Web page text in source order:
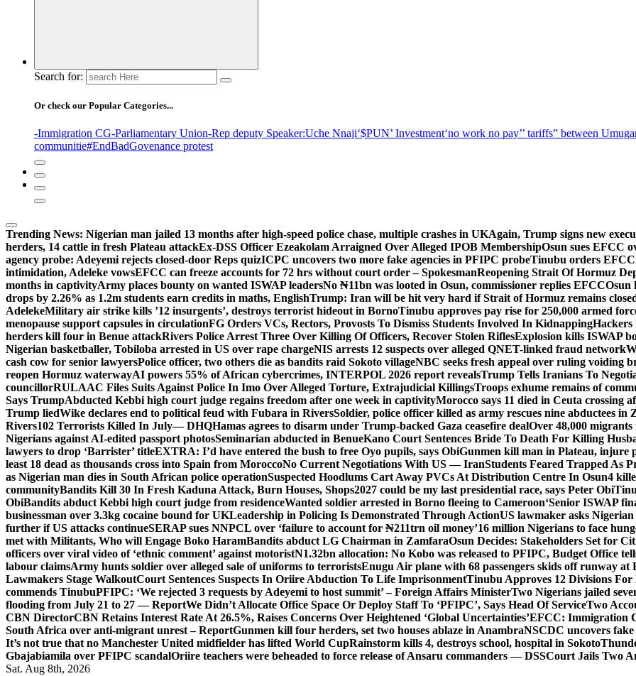
Search for:
Or check our Popular Categories...
-Immigration CG-Parliamentary Union-Rep deputy Speaker:Uche Nnaji‘$PUN’ Investment‘no work no pay’’ tariffs” between
communitie#EndBadGovenance protest
Trending News: Nigerian man jailed 13 months after high-speed police chase, multiple crashes in UKAgain, Trump signs new
herders, 14 cattle in fresh Plateau attackEx-DSS Officer Ezeakolam Arraigned Over Alleged IPOB MembershipOsun sues EFCC
agency probe: Adeyemi rejects closed-door Reps quizICPC uncovers two more fake agencies in PFIPC probeTinubu orders EFCC
intimidation, Adeleke vowsEFCC can freeze accounts for 72 hrs without court order – SpokesmanReopening Strait Of Hormuz
months in captivityArmy places bounty on wanted ISWAP leadersNo ₦11bn was looted in Osun, commissioner replies EFCCOsun
drops by 2.26% as 1.2m students earn credits in maths, EnglishTrump: Iran will be hit very hard if Strait of Hormuz remains
AdelekeMilitary air strike kills ’12 insurgents’, destroys terrorist hideout in BornoTinubu approves pay rise for 250,000 armed
menopause support capsules in circulationFG Orders VCs, Rectors, Provosts To Dismiss Students Involved In KidnappingHackers
herders kill four in Benue attackRivers Police Arrest Three Over Killing Of Officers, Recover Stolen RiflesExplosion kills ISWAP
Nigerian basketballer, Tobiloba arrested in US over rape chargeNIS arrests 12 suspects over alleged QNET-linked fraud network
cash cow for senior lawyersPolice officer, two others die as bandits raid Sokoto villageNBC seeks fresh appeal over ruling voiding
reopen Hormuz waterwayAI powers 55% of African cybercrimes, INTERPOL 2026 report revealsTrump Tells Iranians To
councillorRULAAC Files Suits Against Police In Imo Over Alleged Torture, Extrajudicial KillingsTroops exhume remains of
Says TrumpAbducted Kebbi high court judge regains freedom after one week in captivityMorocco says 11 died in Ceuta crossing
Trump liedWike declares end to political feud with Fubara in RiversSoldier, police officer killed as army rescues nine abductees in
Rivers102 Terrorists Killed In July— DHQHamas agrees to disarm under Trump-backed Gaza ceasefire dealOver 48,000
Nigerians against AI-edited passport photosSeminarian abducted in BenueKano Court Sentences Bride To Death For Killing
lawyers to drop ‘Barrister’ titleEXTRA: I’d have entered the bush to free Oyo pupils, says ObiGunmen kill man in Plateau, injure
least 18 dead as thousands cross into Spain from MoroccoNo Current Negotiations With US — IranStudents Feared Trapped As
as Nigerian man dies in South African police operationSuspected Hoodlums Cart Away PVCs At Distribution Centre In Osun4
communityBandits Kill 30 In Fresh Kaduna Attack, Burn Houses, Shops2027 could be my last presidential race, says Peter Obi
ObiBandits abduct Kebbi high court judge from residenceWanted soldier arrested in Borno fleeing to Cameroon‘Senior ISWAP
businessman over 3.3kg cocaine bound for UKLeadership in Policing Is Demonstrated Through ActionUS lawmaker asks
further if US attacks continueSERAP sues NNPCL over ‘failure to account for ₦211trn oil money’16 million Nigerians to face
met with Militants, Who will Engage Boko HaramBandits abduct LG Chairman in ZamfaraOsun Decides: Stakeholders Set for
officers over viral video of ‘ethnic comment’ against motoristN1.32bn allocation: No Kobo was released to PFIPC, Budget Office
labour claimsArmy hunts soldier over alleged sale of uniforms to terroristsEnugu Air plane with 68 passengers skids off runway at
Lawmakers Stage WalkoutCourt Sentences Suspects In Oriire Abduction To Life ImprisonmentTinubu Approves 12 Divisions
commends TinubuPFIPC: ‘We rejected 3 requests by Adeyemi to host summit’ – Foreign Affairs MinisterTwo Nigerians jailed
flooding from July 21 to 27 — ReportWe Didn’t Allocate Office Space Or Deploy Staff To ‘PFIPC’, Says Head Of ServiceTwo
CBN DirectorCBN Retains Interest Rate At 26.5%, Raises Concerns Over Heightened ‘Global Uncertainties’EFCC: Immigration
South Africa over anti-migrant unrest – ReportGunmen kill four herders, set two houses ablaze in AnambraNSCDC uncovers
It’s not true that no Manchester United midfielder has lifted World CupRainstorm kills 4, destroys school, hospital in Sokoto
Gbajabiamila over PFIPC scandalOriire teachers were beheaded to force release of Ansaru commanders — DSSCourt Jails Two
Sat. Aug 8th, 2026